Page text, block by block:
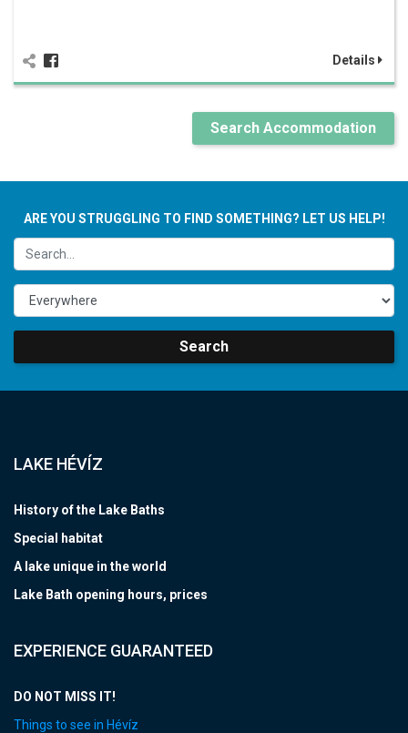
Details
Search Accommodation
ARE YOU STRUGGLING TO FIND SOMETHING? LET US HELP!
Search
LAKE HÉVÍZ
History of the Lake Baths
Special habitat
A lake unique in the world
Lake Bath opening hours, prices
EXPERIENCE GUARANTEED
DO NOT MISS IT!
Things to see in Hévíz